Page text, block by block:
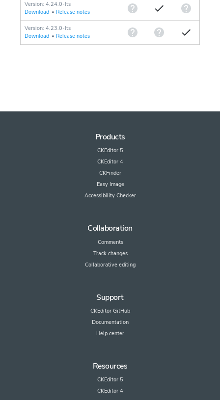
Version: 4.24.0-lts
Download • Release notes
Version: 4.23.0-lts
Download • Release notes
Products
CKEditor 5
CKEditor 4
CKFinder
Easy Image
Accessibility Checker
Collaboration
Comments
Track changes
Collaborative editing
Support
CKEditor GitHub
Documentation
Help center
Resources
CKEditor 5
CKEditor 4